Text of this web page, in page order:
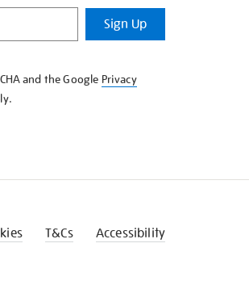
Sign Up
and the Google Privacy
T&Cs Accessibility